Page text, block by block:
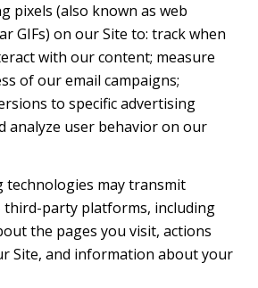
pixels (also known as web
GIFs) on our Site to: track when
with our content; measure
of our email campaigns;
to specific advertising
analyze user behavior on our
technologies may transmit
party platforms, including
the pages you visit, actions
Site, and information about your